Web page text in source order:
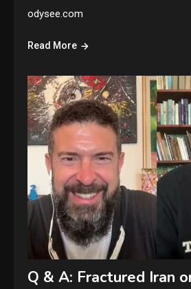
odysee.com
Read More
Q & A: Fractured Iran